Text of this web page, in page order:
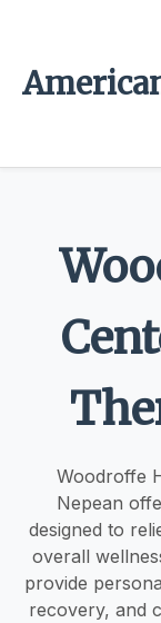
Woodroffe
Nepean
designed to
overall
provide
recovery, and